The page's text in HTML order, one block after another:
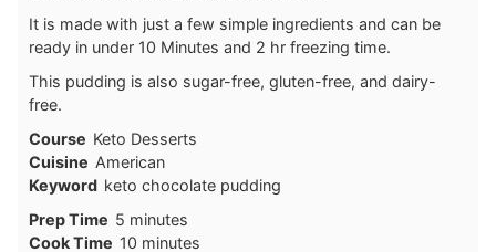
It is made with just a few simple ingredients and can be
ready in under 10 Minutes and 2 hr freezing time.
This pudding is also sugar-free, gluten-free, and dairy-
free.
Course Keto Desserts
Cuisine American
Keyword keto chocolate pudding
Prep Time 5minutes
minutes
Cook Time 10minutes
minutes